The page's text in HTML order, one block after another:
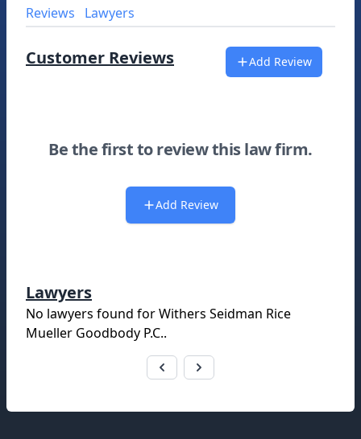
Reviews Lawyers
Customer Reviews Add Review
Be the first to review this law firm.
Add Review
Lawyers
No lawyers found forWithers Seidman Rice
Mueller Goodbody P.C..